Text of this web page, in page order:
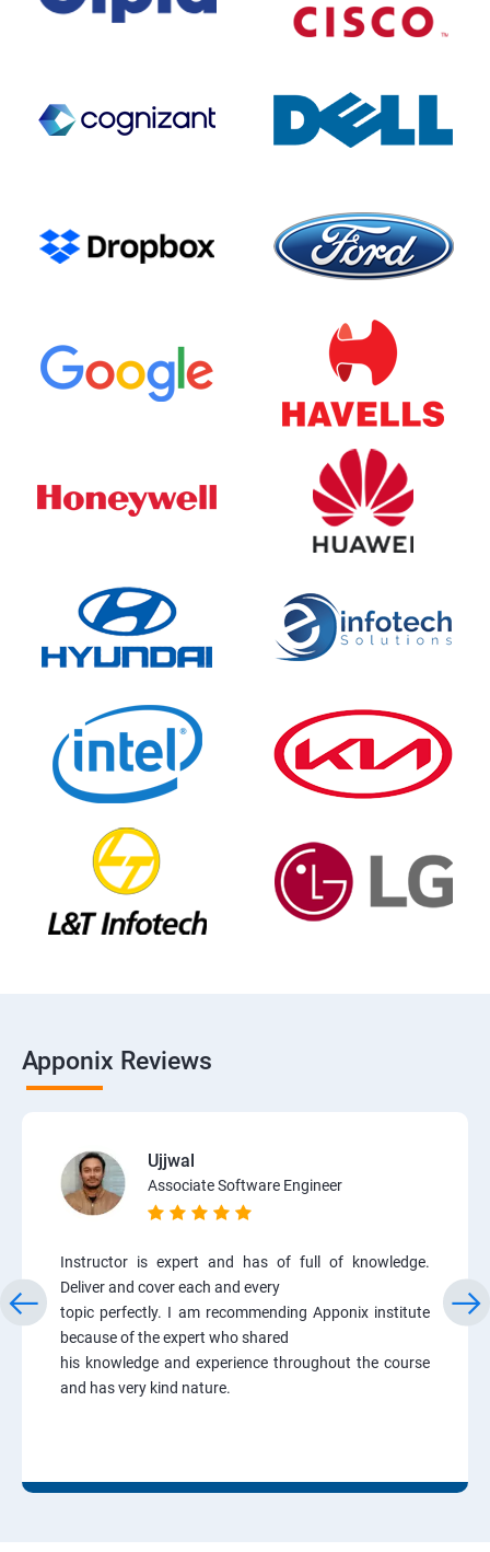
Apponix Reviews
Ujjwal
Associate Software Engineer
Instructor is expert and has of full of knowledge.
Deliver and cover each and every
topic perfectly. I am recommending Apponix institute
because of the expert who shared
his knowledge and experience throughout the course
and has very kind nature.